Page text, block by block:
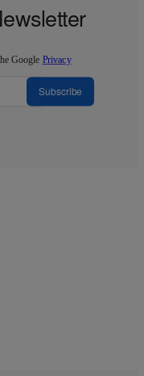
Google Privacy
Subscribe